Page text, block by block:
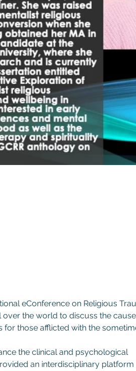
eConference on Religious
the world to discuss the
for those afflicted with the
the clinical and psychological
an interdisciplinary